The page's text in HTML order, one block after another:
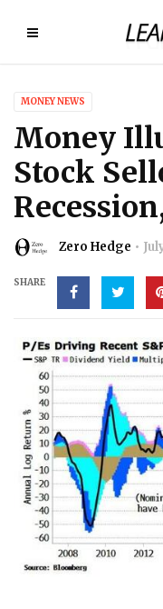
MONEY NEWS
Money
Stock
Zero Hedge
SHARE